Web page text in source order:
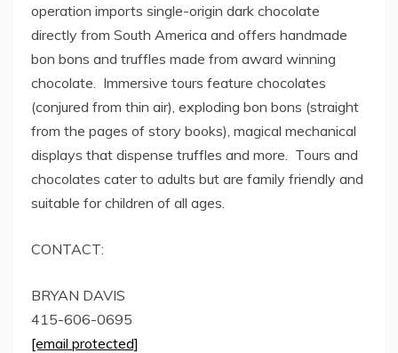
operation imports single-origin dark chocolate
directly from South America and offers handmade
bon bons and truffles made from award winning
chocolate. Immersive tours feature chocolates
(conjured from thin air), exploding bon bons (straight
from the pages of story books), magical mechanical
displays that dispense truffles and more. Tours and
chocolates cater to adults but are family friendly and
suitable for children of all ages.
CONTACT:
BRYAN DAVIS
415-606-0695
[email protected]